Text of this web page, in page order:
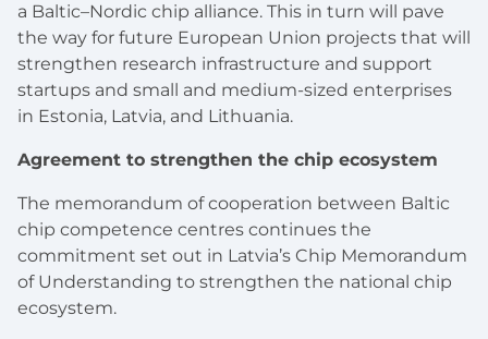
a Baltic–Nordic chip alliance. This in turn will pave
the way for future European Union projects that will
strengthen research infrastructure and support
startups and small and medium-sized enterprises
in Estonia, Latvia, and Lithuania.
Agreement to strengthen the chip ecosystem
The memorandum of cooperation between Baltic
chip competence centres continues the
commitment set out in Latvia’s Chip Memorandum
of Understanding to strengthen the national chip
ecosystem.